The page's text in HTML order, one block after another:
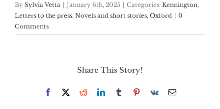
By Sylvia Vetta | January 6th, 2025 | Categories: Kennington,
Letters to the press, Novels and short stories, Oxford | 0
Comments
Share This Story!
Facebook
X RedditLinkedInTumblrPinterest
Vk Email